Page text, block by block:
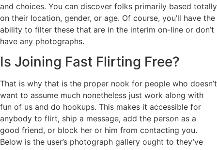
and choices. You can discover folks primarily based totally
on their location, gender, or age. Of course, you’ll have the
ability to filter these that are in the interim on-line or don’t
have any photographs.
Is Joining Fast Flirting Free?
That is why that is the proper nook for people who doesn’t
want to assume much nonetheless just work along with
fun of us and do hookups. This makes it accessible for
anybody to flirt, ship a message, add the person as a
good friend, or block her or him from contacting you.
Below is the user’s photograph gallery ought to they’ve